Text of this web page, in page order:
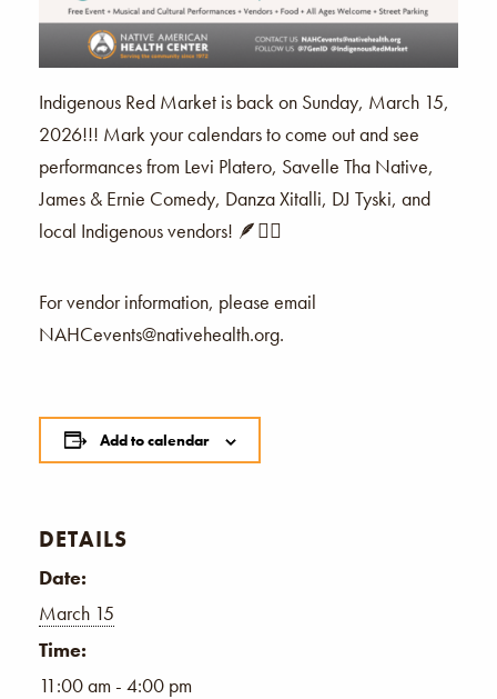
Indigenous Red Market is back on Sunday, March 15,
2026!!! Mark your calendars to come out and see
performances from Levi Platero, Savelle Tha Native,
James & Ernie Comedy, Danza Xitalli, DJ Tyski, and
local Indigenous vendors! 🪶❤️‍🔥
For vendor information, please email
NAHCevents@nativehealth.org.
Add to calendar
DETAILS
Date:
March 15
Time:
11:00 am - 4:00 pm